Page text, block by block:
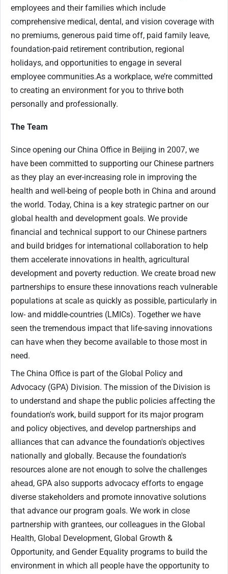
employees and their families which include
comprehensive medical, dental, and vision coverage with
no premiums, generous paid time off, paid family leave,
foundation-paid retirement contribution, regional
holidays, and opportunities to engage in several
employee communities.As a workplace, we’re committed
to creating an environment for you to thrive both
personally and professionally.
The Team
Since opening our China Office in Beijing in 2007, we
have been committed to supporting our Chinese partners
as they play an ever-increasing role in improving the
health and well-being of people both in China and around
the world. Today, China is a key strategic partner on our
global health and development goals. We provide
financial and technical support to our Chinese partners
and build bridges for international collaboration to help
them accelerate innovations in health, agricultural
development and poverty reduction. We create broad new
partnerships to ensure these innovations reach vulnerable
populations at scale as quickly as possible, particularly in
low- and middle-countries (LMICs). Together we have
seen the tremendous impact that life-saving innovations
can have when they become available to those most in
need.
The China Office is part of the Global Policy and
Advocacy (GPA) Division. The mission of the Division is
to understand and shape the public policies affecting the
foundation's work, build support for its major program
and policy objectives, and develop partnerships and
alliances that can advance the foundation's objectives
nationally and globally. Because the foundation's
resources alone are not enough to solve the challenges
ahead, GPA also supports advocacy efforts to engage
diverse stakeholders and promote innovative solutions
that advance our program goals. We work in close
partnership with grantees, our colleagues in the Global
Health, Global Development, Global Growth &
Opportunity, and Gender Equality programs to build the
environment in which all people have the opportunity to